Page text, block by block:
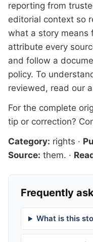
reporting from
editorial context so
what a story means
attribute every
and follow a
policy. To
reviewed, read our
For the complete
tip or correction?
Category: rights ·
Source: them. ·
Frequently
What is this